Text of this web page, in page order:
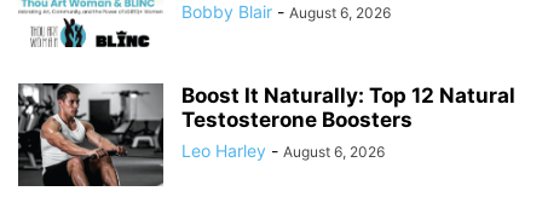
Bobby Blair - August 6, 2026
Boost It Naturally: Top 12 Natural
Testosterone Boosters
Leo Harley - August 6, 2026